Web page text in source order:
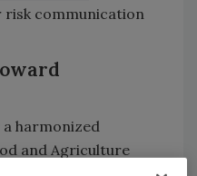
communication
harmonized
and Agriculture